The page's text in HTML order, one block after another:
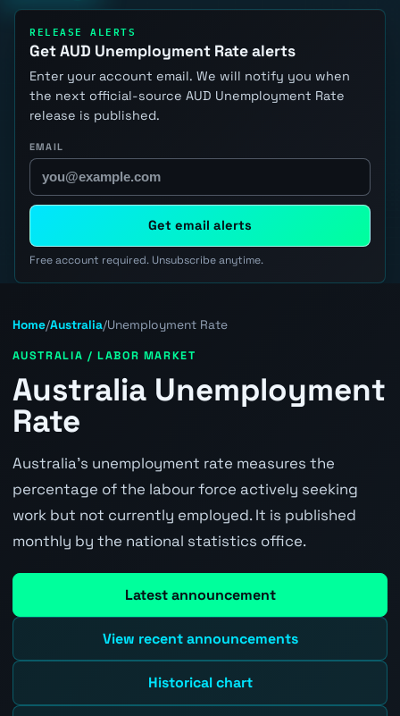
RELEASE ALERTS
Get AUD Unemployment Rate alerts
Enter your account email. We will notify you when
the next official-source AUD Unemployment Rate
release is published.
EMAIL
Get email alerts
Free account required. Unsubscribe anytime.
Home/Australia/Unemployment Rate
AUSTRALIA / LABOR MARKET
Australia Unemployment
Rate
Australia's unemployment rate measures the
percentage of the labour force actively seeking
work but not currently employed. It is published
monthly by the national statistics office.
Latest announcement
View recent announcements
Historical chart